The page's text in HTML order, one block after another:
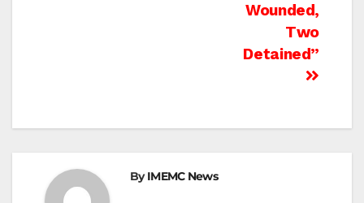
Wounded,
Two
Detained”
ByIMEMC News